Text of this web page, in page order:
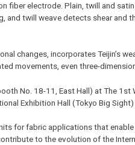
fiber electrode. Plain, twill and
twill weave detects shear and
changes, incorporates Teijin’s
movements, even three-
No. 18-11, East Hall) at The 1st
Exhibition Hall (Tokyo Big
for fabric applications that
to the evolution of the